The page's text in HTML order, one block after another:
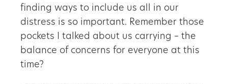
finding ways to include us all in our
distress is so important. Remember those
pockets I talked about us carrying – the
balance of concerns for everyone at this
time?